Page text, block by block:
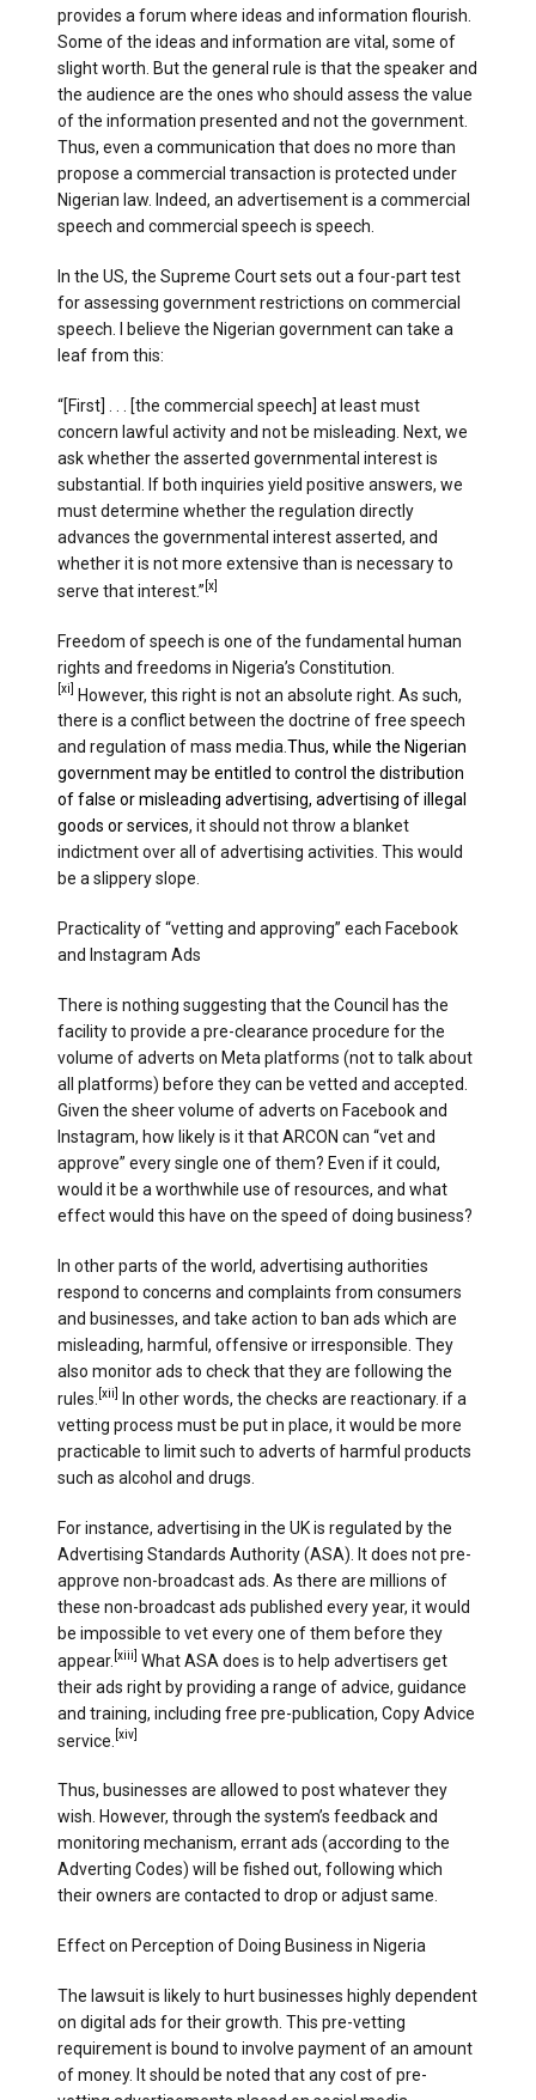
provides a forum where ideas and information flourish.
Some of the ideas and information are vital, some of
slight worth. But the general rule is that the speaker and
the audience are the ones who should assess the value
of the information presented and not the government.
Thus, even a communication that does no more than
propose a commercial transaction is protected under
Nigerian law. Indeed, an advertisement is a commercial
speech and commercial speech is speech.
In the US, the Supreme Court sets out a four-part test
for assessing government restrictions on commercial
speech. I believe the Nigerian government can take a
leaf from this:
“[First] . . . [the commercial speech] at least must
concern lawful activity and not be misleading. Next, we
ask whether the asserted governmental interest is
substantial. If both inquiries yield positive answers, we
must determine whether the regulation directly
advances the governmental interest asserted, and
whether it is not more extensive than is necessary to
serve that interest.” [x]
Freedom of speech is one of the fundamental human
rights and freedoms in Nigeria’s Constitution.
[xi]
However, this right is not an absolute right. As such,
there is a conflict between the doctrine of free speech
and regulation of mass media.Thus, while the Nigerian
government may be entitled to control the distribution
of false or misleading advertising, advertising of illegal
goods or services, it should not throw a blanket
indictment over all of advertising activities. This would
be a slippery slope.
Practicality of “vetting and approving” each Facebook
and Instagram Ads
There is nothing suggesting that the Council has the
facility to provide a pre-clearance procedure for the
volume of adverts on Meta platforms (not to talk about
all platforms) before they can be vetted and accepted.
Given the sheer volume of adverts on Facebook and
Instagram, how likely is it that ARCON can “vet and
approve” every single one of them? Even if it could,
would it be a worthwhile use of resources, and what
effect would this have on the speed of doing business?
In other parts of the world, advertising authorities
respond to concerns and complaints from consumers
and businesses, and take action to ban ads which are
misleading, harmful, offensive or irresponsible. They
also monitor ads to check that they are following the
rules.
[xii]
In other words, the checks are reactionary. if a
vetting process must be put in place, it would be more
practicable to limit such to adverts of harmful products
such as alcohol and drugs.
For instance, advertising in the UK is regulated by the
Advertising Standards Authority (ASA). It does not pre-
approve non-broadcast ads. As there are millions of
these non-broadcast ads published every year, it would
be impossible to vet every one of them before they
appear. [xiii]
What ASA does is to help advertisers get
their ads right by providing a range of advice, guidance
and training, including free pre-publication, Copy Advice
service.
[xiv]
Thus, businesses are allowed to post whatever they
wish. However, through the system’s feedback and
monitoring mechanism, errant ads (according to the
Adverting Codes) will be fished out, following which
their owners are contacted to drop or adjust same.
Effect on Perception of Doing Business in Nigeria
The lawsuit is likely to hurt businesses highly dependent
on digital ads for their growth. This pre-vetting
requirement is bound to involve payment of an amount
of money. It should be noted that any cost of pre-